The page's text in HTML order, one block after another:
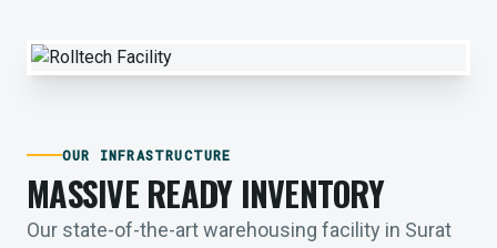
OUR INFRASTRUCTURE
MASSIVE READY INVENTORY
Our state-of-the-art warehousing facility in Surat